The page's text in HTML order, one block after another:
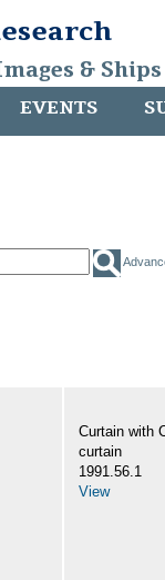
&
EVENTS
Curtain with
curtain
1991.56.1
View